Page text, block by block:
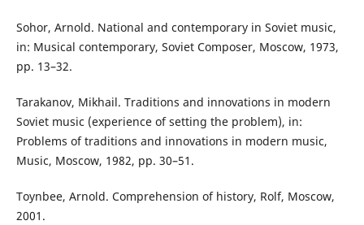
Sohor, Arnold. National and contemporary in Soviet music,
in: Musical contemporary, Soviet Composer, Moscow, 1973,
pp. 13–32.
Tarakanov, Mikhail. Traditions and innovations in modern
Soviet music (experience of setting the problem), in:
Problems of traditions and innovations in modern music,
Music, Moscow, 1982, pp. 30–51.
Toynbee, Arnold. Comprehension of history, Rolf, Moscow,
2001.